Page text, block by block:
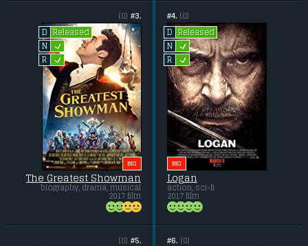
#3.
(0)
D
Released
N L
R L
BIG
The Greatest Showman
biography, drama, musical
2017 film
#4. (0)
D
Released
N L
R L
BIG
Logan
action, sci-fi
2017 film
#5.
(0)
#6. (0)